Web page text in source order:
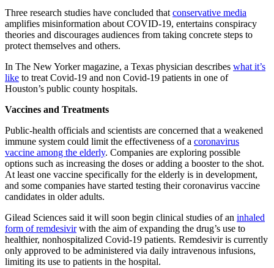
Three research studies have concluded thatconservative media
amplifies misinformation about COVID-19, entertains conspiracy
theories and discourages audiences from taking concrete steps to
protect themselves and others.
In The New Yorker magazine, a Texas physician describes what it’s
like to treat Covid-19 and non Covid-19 patients in one of
Houston’s public county hospitals.
Vaccines and Treatments
Public-health officials and scientists are concerned that a weakened
immune system could limit the effectiveness of a coronavirus
vaccine among the elderly. Companies are exploring possible
options such as increasing the doses or adding a booster to the shot.
At least one vaccine specifically for the elderly is in development,
and some companies have started testing their coronavirus vaccine
candidates in older adults.
Gilead Sciences said it will soon begin clinical studies of an inhaled
form of remdesivirwith the aim of expanding the drug’s use to
healthier, nonhospitalized Covid-19 patients. Remdesivir is currently
only approved to be administered via daily intravenous infusions,
limiting its use to patients in the hospital.